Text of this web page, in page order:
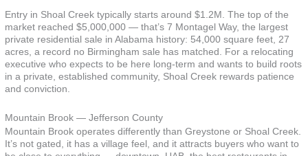
Entry in Shoal Creek typically starts around $1.2M. The top of the
market reached $5,000,000 — that’s 7 Montagel Way, the largest
private residential sale in Alabama history: 54,000 square feet, 27
acres, a record no Birmingham sale has matched. For a relocating
executive who expects to be here long-term and wants to build roots
in a private, established community, Shoal Creek rewards patience
and conviction.
Mountain Brook — Jefferson County
Mountain Brook operates differently than Greystone or Shoal Creek.
It’s not gated, it has a village feel, and it attracts buyers who want to